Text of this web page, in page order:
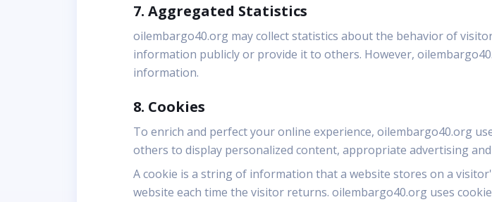
7. Aggregated Statistics
oilembargo40.org may collect statistics about the behavior of
information publicly or provide it to others. However,
information.
8. Cookies
To enrich and perfect your online experience, oilembargo40.org
others to display personalized content, appropriate advertising
A cookie is a string of information that a website stores on a
website each time the visitor returns. oilembargo40.org uses